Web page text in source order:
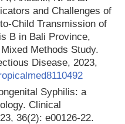
and Challenges of
Child Transmission of
B in Bali Province,
Methods Study.
Disease, 2023,
Syphilis: a
Clinical
36(2): e00126-22.